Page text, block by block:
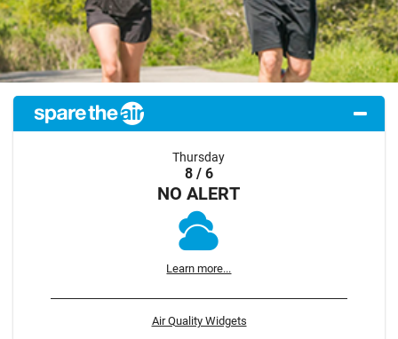
Thursday
8 / 6
NO ALERT
Learn more...
Air Quality Widgets